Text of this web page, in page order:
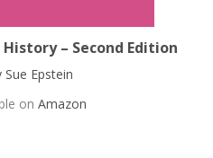
– Second Edition
Sue Epstein
on Amazon